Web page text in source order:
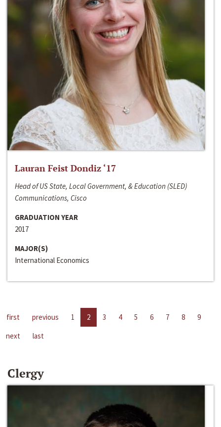
Lauran Feist Dondiz ‘17
Head of US State, Local Government, & Education (SLED)
Communications, Cisco
GRADUATION YEAR
2017
MAJOR(S)
International Economics
first previous 1 2 3 4 5 6 7 8
9
next
last
Clergy